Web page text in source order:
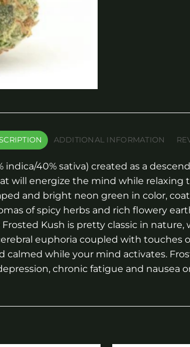
ADDITIONAL INFORMATION
indica/40% sativa) created as a
will energize the mind while
and bright neon green in color,
of spicy herbs and rich flowery
Kush is pretty classic in
euphoria coupled with touches
while your mind activates.
chronic fatigue and nausea